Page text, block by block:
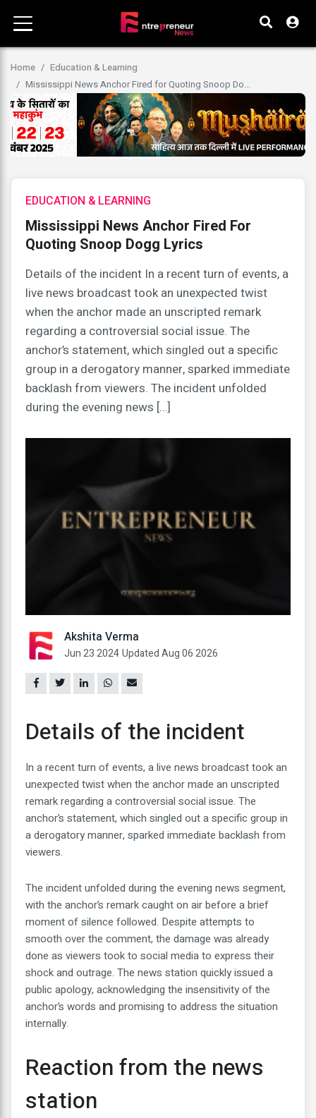
Home
Education & Learning
Mississippi News Anchor Fired for Quoting Snoop Do...
EDUCATION & LEARNING
Mississippi News Anchor Fired For
Quoting Snoop Dogg Lyrics
Details of the incident In a recent turn of events, a
live news broadcast took an unexpected twist
when the anchor made an unscripted remark
regarding a controversial social issue. The
anchor’s statement, which singled out a specific
group in a derogatory manner, sparked immediate
backlash from viewers. The incident unfolded
during the evening news […]
Akshita Verma
Jun 23 2024Updated Aug 06 2026
Details of the incident
In a recent turn of events, a live news broadcast took an
unexpected twist when the anchor made an unscripted
remark regarding a controversial social issue. The
anchor’s statement, which singled out a specific group in
a derogatory manner, sparked immediate backlash from
viewers.
The incident unfolded during the evening news segment,
with the anchor’s remark caught on air before a brief
moment of silence followed. Despite attempts to
smooth over the comment, the damage was already
done as viewers took to social media to express their
shock and outrage. The news station quickly issued a
public apology, acknowledging the insensitivity of the
anchor’s words and promising to address the situation
internally.
Reaction from the news
station